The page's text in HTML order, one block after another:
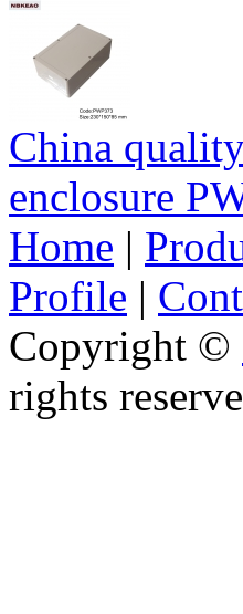
China
enclosure
Home |
Profile |
Copyright ©
rights